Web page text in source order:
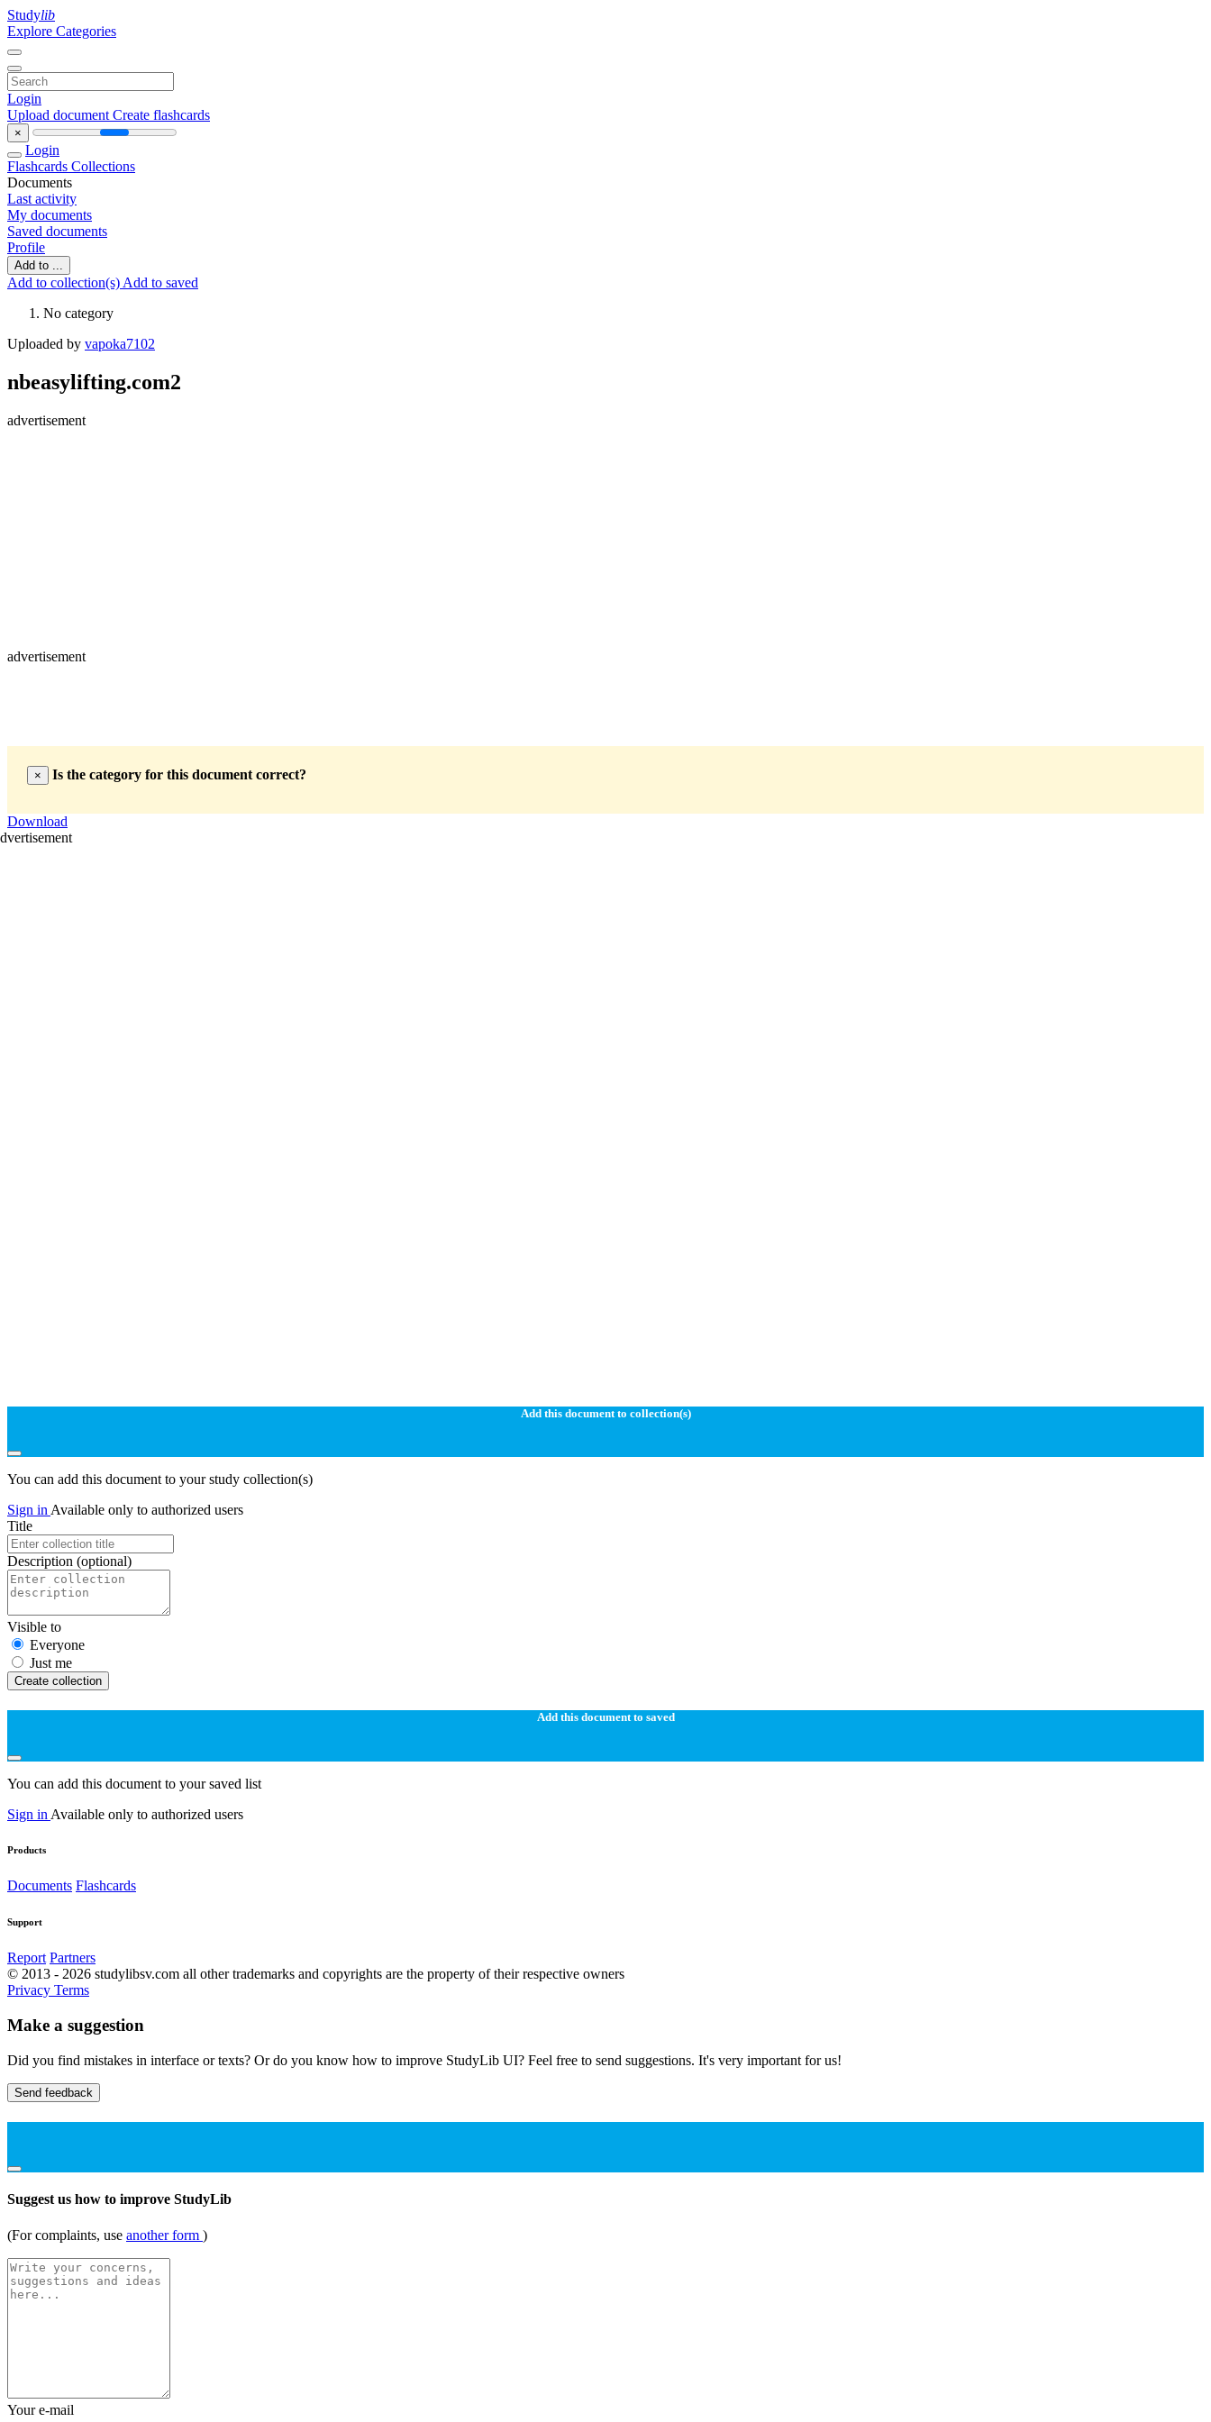
Studylib
Explore Categories
Login
Upload document Create flashcards
×
Login
Flashcards Collections
Documents
Last activity
My documents
Saved documents
Profile
Add to ...
Add to collection(s) Add to saved
No category
Uploaded by vapoka7102
nbeasylifting.com2
advertisement
advertisement
× Is the category for this document correct?
Download
Add this document to collection(s)
You can add this document to your study collection(s)
Sign in Available only to authorized users
Title
Description (optional)
Visible to
Everyone
Just me
Create collection
Add this document to saved
You can add this document to your saved list
Sign in Available only to authorized users
Products
Documents Flashcards
Support
Report Partners
© 2013 - 2026 studylibsv.com all other trademarks and copyrights are the property of their respective owners
Privacy Terms
Make a suggestion
Did you find mistakes in interface or texts? Or do you know how to improve StudyLib UI? Feel free to send suggestions. It's very important for us!
Send feedback
Suggest us how to improve StudyLib
(For complaints, use another form )
Your e-mail